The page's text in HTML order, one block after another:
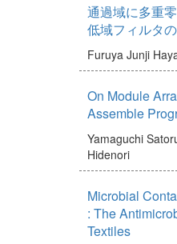
通過域に多重
低域フィルタ
Furuya Junji
On Module
Assemble
Yamaguchi
Hidenori
Microbial
: The
Textiles